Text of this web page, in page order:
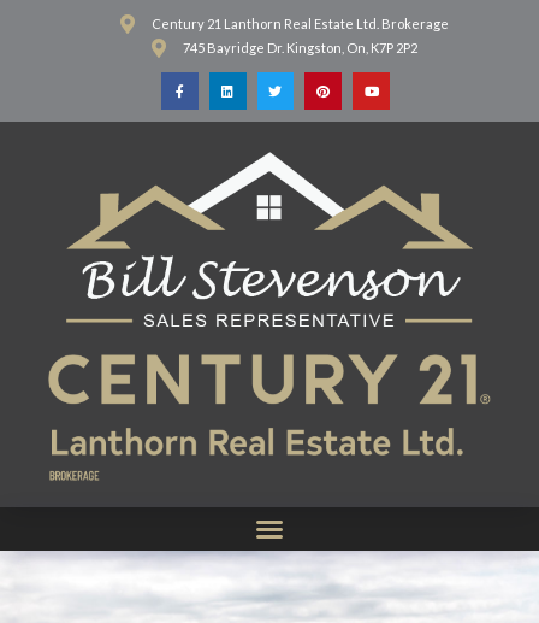
Century 21 Lanthorn Real Estate Ltd. Brokerage
745 Bayridge Dr. Kingston, On, K7P 2P2